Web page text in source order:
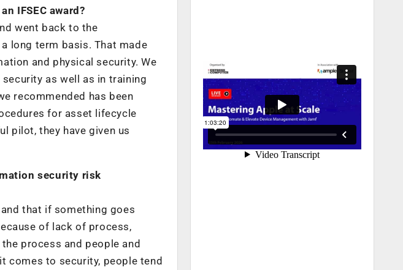
IFSEC award?
went back to the
long term basis. That made
and physical security. We
as well as in training
recommended has been
for asset lifecycle
pilot, they have given us
security risk
that if something goes
of lack of process,
process and people and
comes to security, people tend